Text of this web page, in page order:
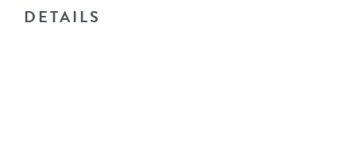
DETAILS